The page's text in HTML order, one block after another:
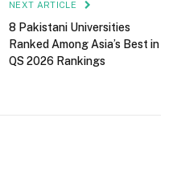
NEXT ARTICLE
8 Pakistani Universities
Ranked Among Asia’s Best in
QS 2026 Rankings